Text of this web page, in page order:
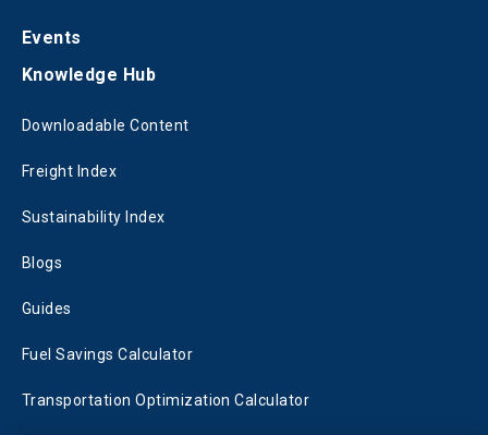
Events
Knowledge Hub
Downloadable Content
Freight Index
Sustainability Index
Blogs
Guides
Fuel Savings Calculator
Transportation Optimization Calculator